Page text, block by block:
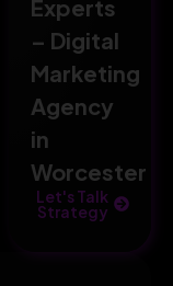
Experts
– Digital
Marketing
Agency
in
Worcester
Let's Talk
Strategy